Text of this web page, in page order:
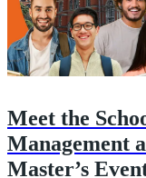
Meet the
Management
Master’s